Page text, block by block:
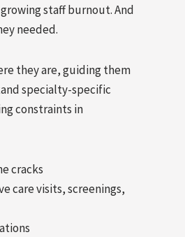
staff burnout. And
needed.
they are, guiding them
specialty-specific
constraints in
cracks
care visits, screenings,